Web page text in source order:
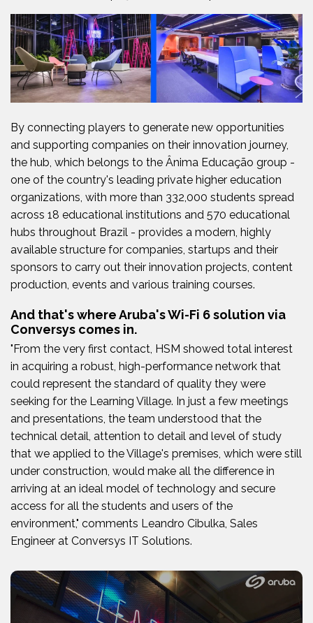
By connecting players to generate new opportunities
and supporting companies on their innovation journey,
the hub, which belongs to the Ânima Educação group -
one of the country's leading private higher education
organizations, with more than 332,000 students spread
across 18 educational institutions and 570 educational
hubs throughout Brazil - provides a modern, highly
available structure for companies, startups and their
sponsors to carry out their innovation projects, content
production, events and various training courses.
And that's where Aruba's Wi-Fi 6 solution via
Conversys comes in.
"From the very first contact, HSM showed total interest
in acquiring a robust, high-performance network that
could represent the standard of quality they were
seeking for the Learning Village. In just a few meetings
and presentations, the team understood that the
technical detail, attention to detail and level of study
that we applied to the Village's premises, which were still
under construction, would make all the difference in
arriving at an ideal model of technology and secure
access for all the students and users of the
environment," comments Leandro Cibulka, Sales
Engineer at Conversys IT Solutions.